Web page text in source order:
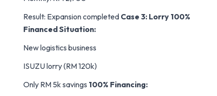
Result: Expansion completed Case 3: Lorry 100%
FinancedSituation:
New logistics business
ISUZU lorry (RM 120k)
Only RM 5k savings 100% Financing: